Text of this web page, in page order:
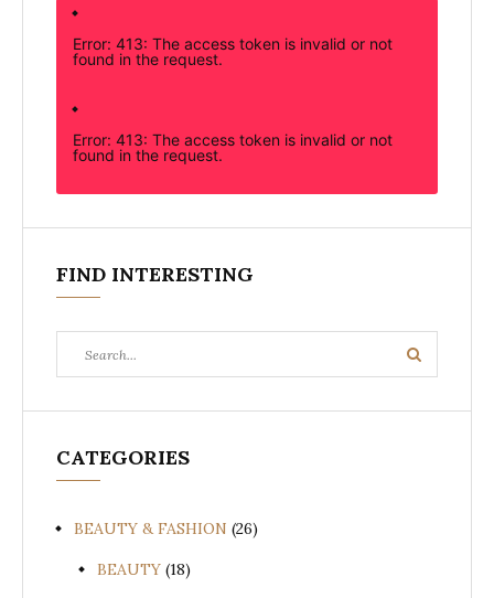
Error: 413: The access token is invalid or not
found in the request.
Error: 413: The access token is invalid or not
found in the request.
FIND INTERESTING
for:
Search
CATEGORIES
BEAUTY & FASHION (26)
BEAUTY (18)